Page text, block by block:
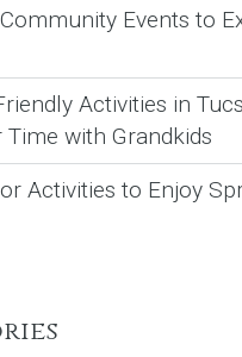
Events to
Activities in
with Grandkids
Activities to Enjoy